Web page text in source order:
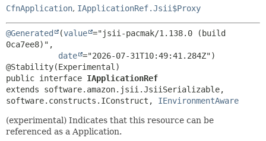
CfnApplication, IApplicationRef.Jsii$Proxy
@Generated (value ="jsii-pacmak/1.138.0 (build
0ca7ee8)",
date ="2026-07-31T10:49:41.284Z")
public interface IApplicationRef
extends software.amazon.jsii.JsiiSerializable,
software.constructs.IConstruct, IEnvironmentAware
(experimental) Indicates that this resource can be
referenced as a Application.